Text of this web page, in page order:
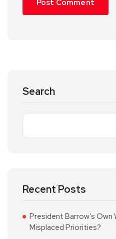
Search
Recent Posts
President Barrow’s
Misplaced Priorities?